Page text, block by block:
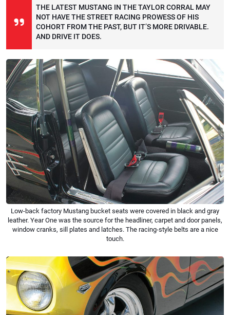
THE LATEST MUSTANG IN THE TAYLOR CORRAL MAY
NOT HAVE THE STREET RACING PROWESS OF HIS
COHORT FROM THE PAST, BUT IT’S MORE DRIVABLE.
AND DRIVE IT DOES.
Low-back factory Mustang bucket seats were covered in black and gray
leather. Year One was the source for the headliner, carpet and door panels,
window cranks, sill plates and latches. The racing-style belts are a nice
touch.